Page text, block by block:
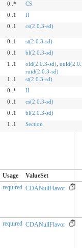
0..*
CS
0..1
II
0..1 cs(2.0.3-sd)
0..1
st(2.0.3-sd)
0..1
bl(2.0.3-sd)
1..1 oid(2.0.3-sd),
ruid(2.0.3-sd)
1..1
st(2.0.3-sd)
0..*
II
0..1
cs(2.0.3-sd)
0..1
bl(2.0.3-sd)
1..1 Section
Usage
ValueSet
required CDANullFlavor
required CDANullFlavor